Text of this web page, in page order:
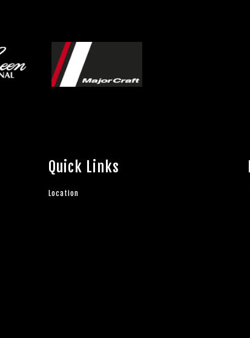
Quick Links
Location